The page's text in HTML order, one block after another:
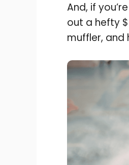
And, if
out a hefty
muffler, and